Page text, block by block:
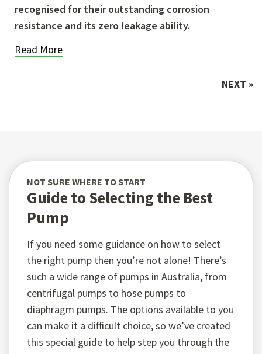
recognised for their outstanding corrosion
resistance and its zero leakage ability.
Read More
NEXT »
NOT SURE WHERE TO START
Guide to Selecting the Best
Pump
If you need some guidance on how to select
the right pump then you’re not alone! There’s
such a wide range of pumps in Australia, from
centrifugal pumps to hose pumps to
diaphragm pumps. The options available to you
can make it a difficult choice, so we’ve created
this special guide to help step you through the